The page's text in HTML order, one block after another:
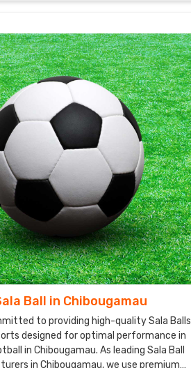
Ball in Chibougamau
to providing high-quality Sala Balls
designed for optimal performance in
in Chibougamau. As leading Sala Ball
in Chibougamau, we use premium